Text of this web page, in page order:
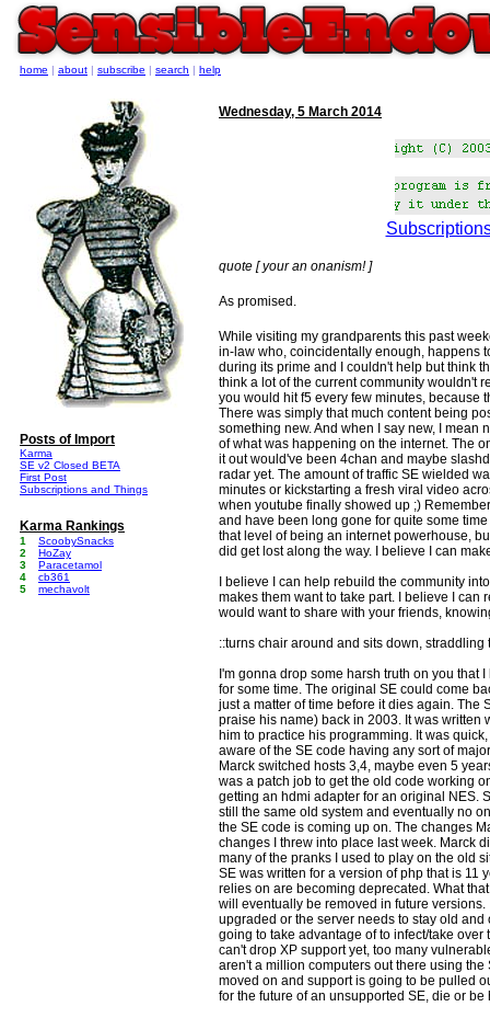
Wednesday, 5 March 2014
quote [ your an onanism! ]
As promised.
While visiting my grandparents this past
in-law who, coincidentally enough, happens
during its prime and I couldn't help but think
think a lot of the current community wouldn't
you would hit f5 every few minutes, because
There was simply that much content being
something new. And when I say new, I mean
of what was happening on the internet. The
it out would've been 4chan and maybe
radar yet. The amount of traffic SE wielded
minutes or kickstarting a fresh viral video
when youtube finally showed up ;)
and have been long gone for quite some
that level of being an internet powerhouse,
did get lost along the way. I believe I can
I believe I can help rebuild the community
makes them want to take part. I believe I can
would want to share with your friends,
::turns chair around and sits down, straddling
I'm gonna drop some harsh truth on you
for some time. The original SE could come
just a matter of time before it dies again. The
praise his name) back in 2003. It was written
him to practice his programming. It was
aware of the SE code having any sort of
Marck switched hosts 3,4, maybe even 5
was a patch job to get the old code working
getting an hdmi adapter for an original NES.
still the same old system and eventually no
the SE code is coming up on. The changes
changes I threw into place last week. Marck
many of the pranks I used to play on the old
SE was written for a version of php that is 11
relies on are becoming deprecated. What
will eventually be removed in future
upgraded or the server needs to stay old
going to take advantage of to infect/take over
can't drop XP support yet, too many
aren't a million computers out there using
moved on and support is going to be pulled
for the future of an unsupported SE, die or be
home | about | subscribe | search | help
Posts of Import
Karma
SE v2 Closed BETA
First Post
Subscriptions and Things
Karma Rankings
1
ScoobySnacks
2
HoZay
3
Paracetamol
4
cb361
5
mechavolt